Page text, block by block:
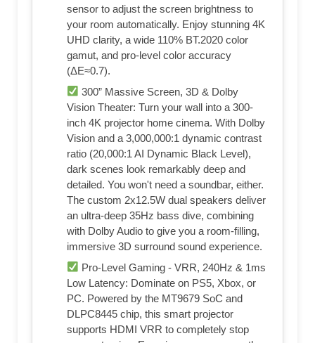
sensor to adjust the screen brightness to
your room automatically. Enjoy stunning 4K
UHD clarity, a wide 110% BT.2020 color
gamut, and pro-level color accuracy
(ΔE≈0.7).
300” Massive Screen, 3D & Dolby
Vision Theater: Turn your wall into a 300-
inch 4K projector home cinema. With Dolby
Vision and a 3,000,000:1 dynamic contrast
ratio (20,000:1 AI Dynamic Black Level),
dark scenes look remarkably deep and
detailed. You won't need a soundbar, either.
The custom 2x12.5W dual speakers deliver
an ultra-deep 35Hz bass dive, combining
with Dolby Audio to give you a room-filling,
immersive 3D surround sound experience.
Pro-Level Gaming - VRR, 240Hz & 1ms
Low Latency: Dominate on PS5, Xbox, or
PC. Powered by the MT9679 SoC and
DLPC8445 chip, this smart projector
supports HDMI VRR to completely stop